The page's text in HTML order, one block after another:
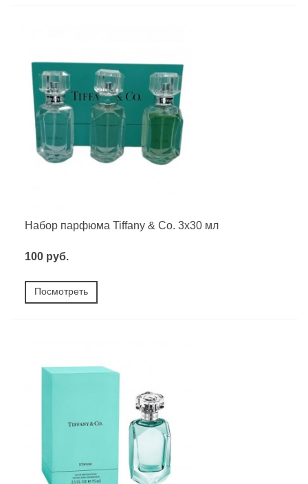
Набор парфюма Tiffany & Co. 3х30 мл
100 руб.
Посмотреть